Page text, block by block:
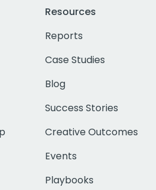
Resources
Reports
Case Studies
Blog
Success Stories
Creative Outcomes
Events
Playbooks